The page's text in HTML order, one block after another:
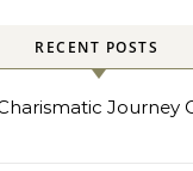
RECENT POSTS
Journey